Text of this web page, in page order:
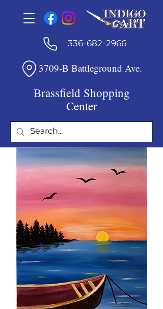
336-682-2966
3709-B Battleground Ave.
Brassfield Shopping
Center